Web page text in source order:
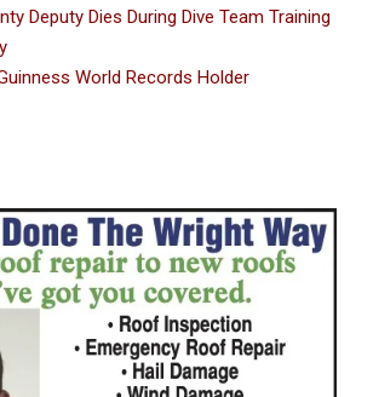
Deputy Dies During Dive Team Training
World Records Holder